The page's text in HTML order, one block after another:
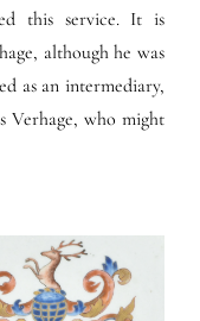
this service. It is
although he was
as an intermediary,
Verhage, who might